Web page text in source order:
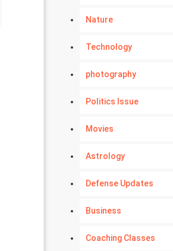
Nature
Technology
photography
Politics Issue
Movies
Astrology
Defense Updates
Business
Coaching Classes